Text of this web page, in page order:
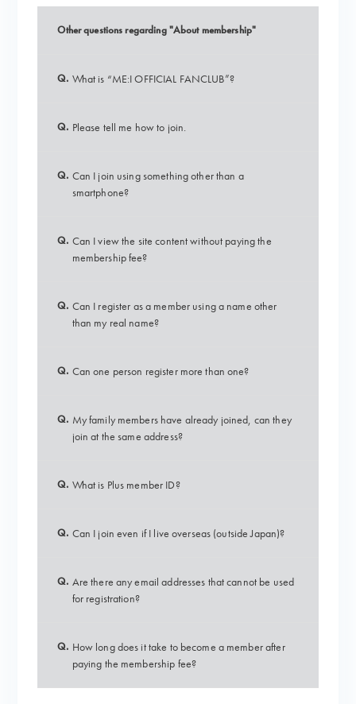
Other questions regarding "About membership"
Q. What is “ME:I OFFICIAL FANCLUB”?
Q. Please tell me how to join.
Q. Can I join using something other than a
smartphone?
Q. Can I view the site content without paying the
membership fee?
Q. Can I register as a member using a name other
than my real name?
Q. Can one person register more than one?
Q. My family members have already joined, can they
join at the same address?
Q. What is Plus member ID?
Q. Can I join even if I live overseas (outside Japan)?
Q. Are there any email addresses that cannot be used
for registration?
Q. How long does it take to become a member after
paying the membership fee?